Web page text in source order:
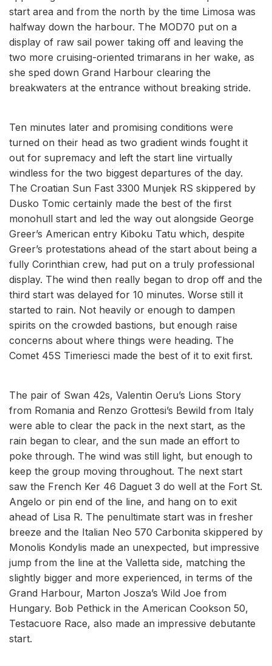
start area and from the north by the time Limosa was
halfway down the harbour. The MOD70 put on a
display of raw sail power taking off and leaving the
two more cruising-oriented trimarans in her wake, as
she sped down Grand Harbour clearing the
breakwaters at the entrance without breaking stride.
Ten minutes later and promising conditions were
turned on their head as two gradient winds fought it
out for supremacy and left the start line virtually
windless for the two biggest departures of the day.
The Croatian Sun Fast 3300 Munjek RS skippered by
Dusko Tomic certainly made the best of the first
monohull start and led the way out alongside George
Greer’s American entry Kiboku Tatu which, despite
Greer’s protestations ahead of the start about being a
fully Corinthian crew, had put on a truly professional
display. The wind then really began to drop off and the
third start was delayed for 10 minutes. Worse still it
started to rain. Not heavily or enough to dampen
spirits on the crowded bastions, but enough raise
concerns about where things were heading. The
Comet 45S Timeriesci made the best of it to exit first.
The pair of Swan 42s, Valentin Oeru’s Lions Story
from Romania and Renzo Grottesi’s Bewild from Italy
were able to clear the pack in the next start, as the
rain began to clear, and the sun made an effort to
poke through. The wind was still light, but enough to
keep the group moving throughout. The next start
saw the French Ker 46 Daguet 3 do well at the Fort St.
Angelo or pin end of the line, and hang on to exit
ahead of Lisa R. The penultimate start was in fresher
breeze and the Italian Neo 570 Carbonita skippered by
Monolis Kondylis made an unexpected, but impressive
jump from the line at the Valletta side, matching the
slightly bigger and more experienced, in terms of the
Grand Harbour, Marton Josza’s Wild Joe from
Hungary. Bob Pethick in the American Cookson 50,
Testacuore Race, also made an impressive debutante
start.